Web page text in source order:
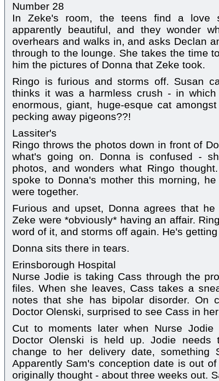
Number 28
In Zeke's room, the teens find a love
apparently beautiful, and they wonder
overhears and walks in, and asks Declan
through to the lounge. She takes the time
him the pictures of Donna that Zeke took.
Ringo is furious and storms off. Susan
thinks it was a harmless crush - in
enormous, giant, huge-esque cat
pecking away pigeons??!
Lassiter's
Ringo throws the photos down in front of
what's going on. Donna is confused -
photos, and wonders what Ringo
spoke to Donna's mother this morning,
were together.
Furious and upset, Donna agrees that
Zeke were *obviously* having an affair.
word of it, and storms off again. He's
Donna sits there in tears.
Erinsborough Hospital
Nurse Jodie is taking Cass through the
files. When she leaves, Cass takes a
notes that she has bipolar disorder. On
Doctor Olenski, surprised to see Cass in
Cut to moments later when Nurse
Doctor Olenski is held up. Jodie
change to her delivery date, something
Apparently Sam's conception date is out
originally thought - about three weeks out.